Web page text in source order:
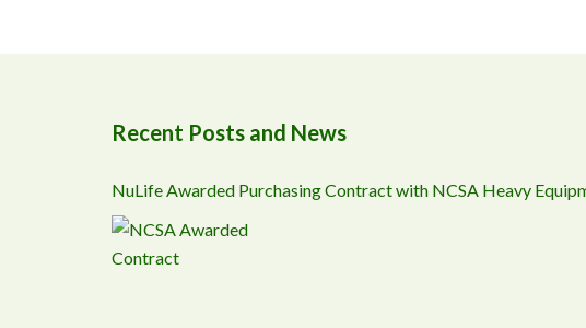
Recent Posts and News
NuLife Awarded Purchasing Contract with NCSA Heavy